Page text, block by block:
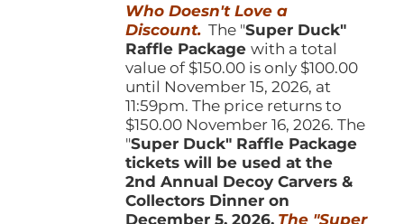
product
page
$150.00.$100.00.
Who Doesn't Love a
Discount. The "Super Duck"
Raffle Packagewith a total
value of $150.00 is only $100.00
until November 15, 2026, at
11:59pm. The price returns to
$150.00 November 16, 2026. The
"Super Duck" Raffle Package
tickets will be used at the
2nd Annual Decoy Carvers &
Collectors Dinner on
December 5, 2026. The "Super